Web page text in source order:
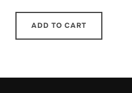
ADD TO CART